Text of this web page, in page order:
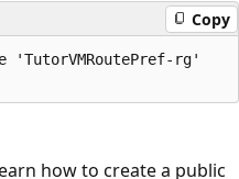
Copy
'TutorVMRoutePref-rg'
how to create a public